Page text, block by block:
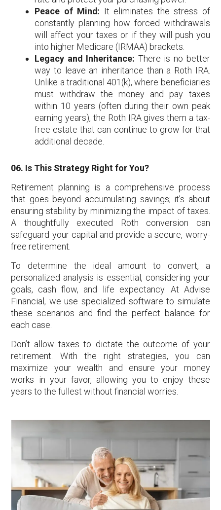
Peace of Mind: It eliminates the stress of
constantly planning how forced withdrawals
will affect your taxes or if they will push you
into higher Medicare (IRMAA) brackets.
Legacy and Inheritance: There is no better
way to leave an inheritance than a Roth IRA.
Unlike a traditional 401(k), where beneficiaries
must withdraw the money and pay taxes
within 10 years (often during their own peak
earning years), the Roth IRA gives them a tax-
free estate that can continue to grow for that
additional decade.
06. Is This Strategy Right for You?
Retirement planning is a comprehensive process
that goes beyond accumulating savings; it’s about
ensuring stability by minimizing the impact of taxes.
A thoughtfully executed Roth conversion can
safeguard your capital and provide a secure, worry-
free retirement.
To determine the ideal amount to convert, a
personalized analysis is essential, considering your
goals, cash flow, and life expectancy. At Advise
Financial, we use specialized software to simulate
these scenarios and find the perfect balance for
each case.
Don’t allow taxes to dictate the outcome of your
retirement. With the right strategies, you can
maximize your wealth and ensure your money
works in your favor, allowing you to enjoy these
years to the fullest without financial worries.